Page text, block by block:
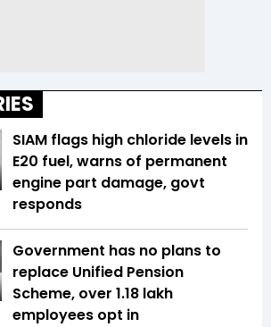
SIAM flags high chloride levels in
E20 fuel, warns of permanent
engine part damage, govt
responds
Government has no plans to
replace Unified Pension
Scheme, over 1.18 lakh
employees opt in